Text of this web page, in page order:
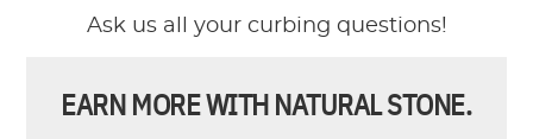
Ask us all your curbing questions!
EARN MORE WITH NATURAL STONE.